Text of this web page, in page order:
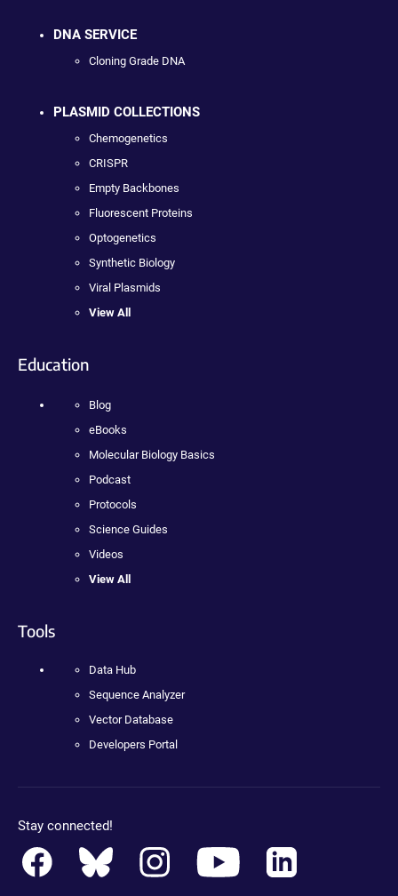
DNA SERVICE
Cloning Grade DNA
PLASMID COLLECTIONS
Chemogenetics
CRISPR
Empty Backbones
Fluorescent Proteins
Optogenetics
Synthetic Biology
Viral Plasmids
View All
Education
Blog
eBooks
Molecular Biology Basics
Podcast
Protocols
Science Guides
Videos
View All
Tools
Data Hub
Sequence Analyzer
Vector Database
Developers Portal
Stay connected!